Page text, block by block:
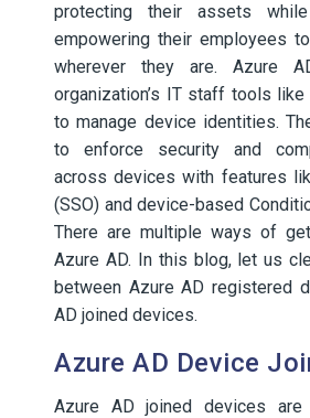
protecting their assets while
empowering their employees
wherever they are. Azure
organization’s IT staff tools
to manage device identities.
to enforce security and
across devices with features
(SSO) and device-based
There are multiple ways of
Azure AD. In this blog, let us
between Azure AD registered
AD joined devices.
Azure AD Device
Azure AD joined devices are